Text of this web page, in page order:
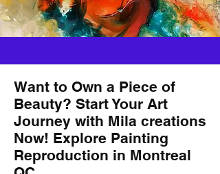
Want to Own a Piece of
Beauty? Start Your Art
Journey with Mila creations
Now! Explore Painting
Reproduction in Montreal